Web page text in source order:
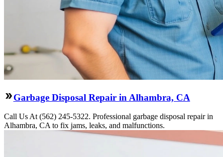
Garbage Disposal Repair in Alhambra, CA
Call Us At (562) 245-5322. Professional garbage disposal repair in
Alhambra, CA to fix jams, leaks, and malfunctions.